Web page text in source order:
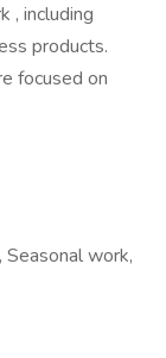
, including
products.
focused on
work,